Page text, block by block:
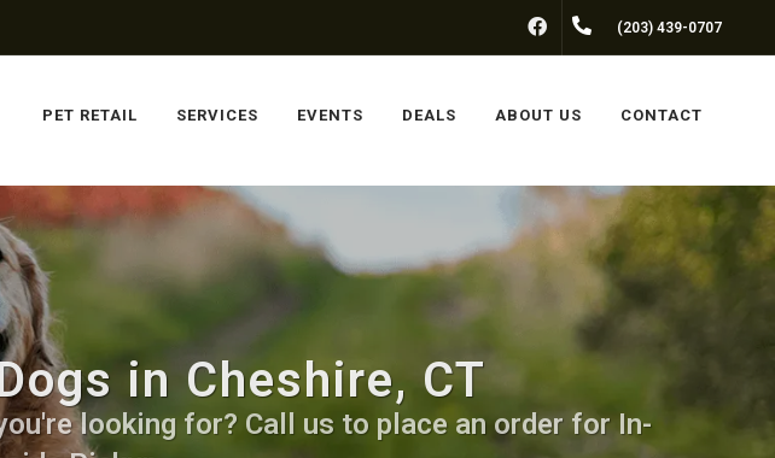
FACEBOOK(203) 439-0707
PET RETAIL SERVICES EVENTS DEALS ABOUT US CONTACT
in Cheshire, CT
looking for? Call us to place an order for In-